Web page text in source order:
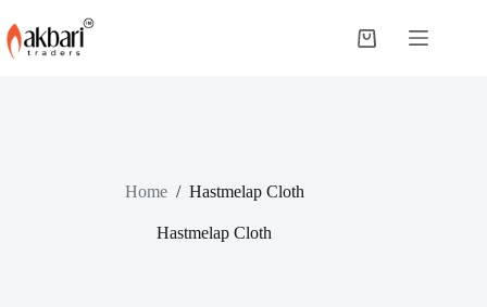
Home / Hastmelap Cloth
Hastmelap Cloth